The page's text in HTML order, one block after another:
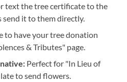
text the tree certificate to the
send it to them directly.
to have your tree donation
& Tributes" page.
Perfect for "In Lieu of
to send flowers.